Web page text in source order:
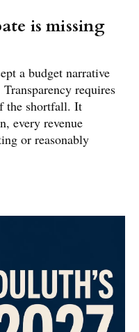
is missing
a budget narrative
requires
the shortfall. It
every revenue
or reasonably